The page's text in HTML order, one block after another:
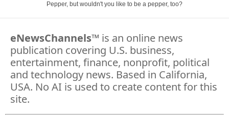
Pepper, but wouldn't you like to be a pepper, too?
eNewsChannels™ is an online news
publication covering U.S. business,
entertainment, finance, nonprofit, political
and technology news. Based in California,
USA. No AI is used to create content for this
site.